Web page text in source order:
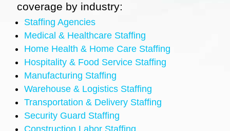
coverage by industry:
Staffing Agencies
Medical & Healthcare Staffing
Home Health & Home Care Staffing
Hospitality & Food Service Staffing
Manufacturing Staffing
Warehouse & Logistics Staffing
Transportation & Delivery Staffing
Security Guard Staffing